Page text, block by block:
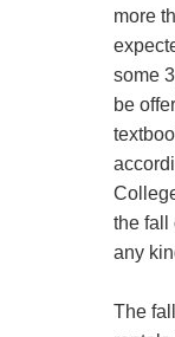
more
some
be
the fall
any
The